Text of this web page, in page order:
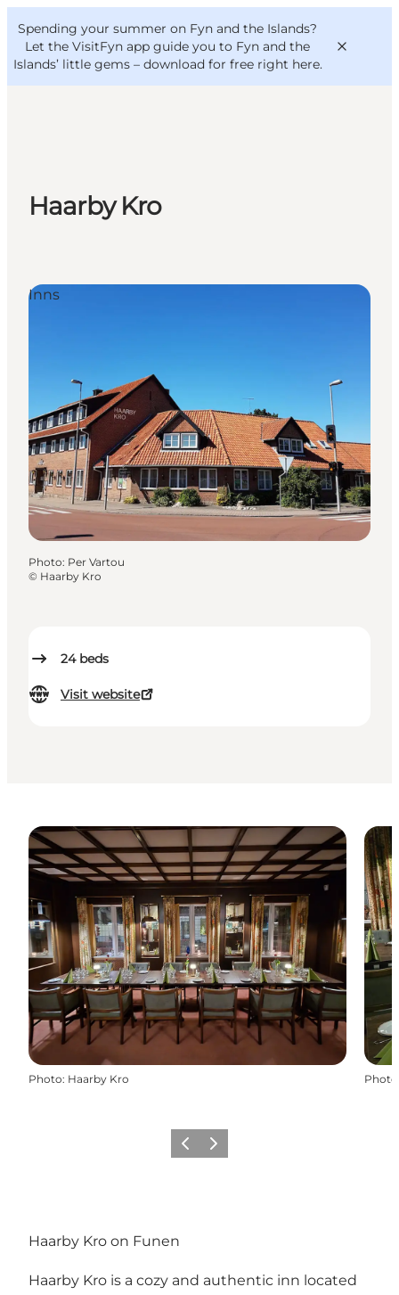
Spending your summer on Fyn and the Islands?
Let the VisitFyn app guide you to Fyn and the
Islands’ little gems – download for free right here.
Things to do
Outdoor and bike
VisitFyn
Deutsch
Haarby Kro
24 beds
Visit website
Inns
Photo: Per Vartou
© Haarby Kro
Photo: Haarby Kro Photo
Previous
Next
Haarby Kro on Funen
Haarby Kro is a cozy and authentic inn located